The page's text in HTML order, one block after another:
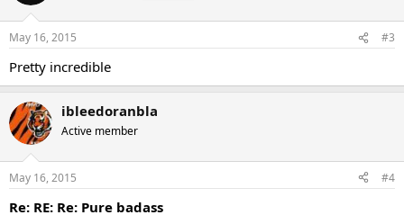
May 16, 2015 #3
Pretty incredible
ibleedoranbla
Active member
May 16, 2015 #4
Re: RE: Re: Pure badass